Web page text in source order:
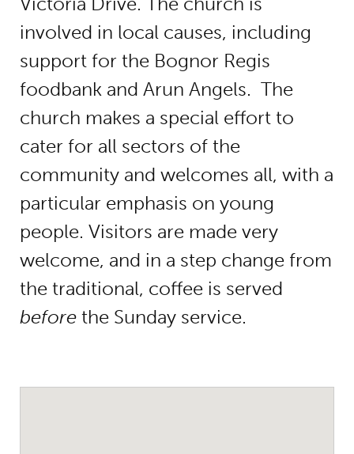
involved in local causes, including
support for the Bognor Regis
foodbank and Arun Angels. The
church makes a special effort to
cater for all sectors of the
community and welcomes all, with a
particular emphasis on young
people. Visitors are made very
welcome, and in a step change from
the traditional, coffee is served
before the Sunday service.